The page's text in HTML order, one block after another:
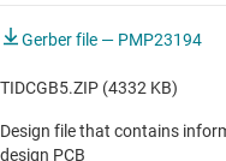
Gerber file — PMP23194
TIDCGB5.ZIP (4332 KB)
Design file that contains
design PCB